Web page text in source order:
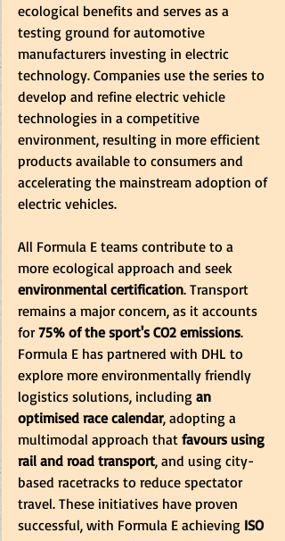
ecological benefits and serves as a
testing ground for automotive
manufacturers investing in electric
technology. Companies use the series to
develop and refine electric vehicle
technologies in a competitive
environment, resulting in more efficient
products available to consumers and
accelerating the mainstream adoption of
electric vehicles.
All Formula E teams contribute to a
more ecological approach and seek
environmental certification. Transport
remains a major concern, as it accounts
for 75% of the sport's CO2 emissions.
Formula E has partnered with DHL to
explore more environmentally friendly
logistics solutions, including an
optimised race calendar, adopting a
multimodal approach that favours using
rail and road transport, and using city-
based racetracks to reduce spectator
travel. These initiatives have proven
successful, with Formula E achieving ISO